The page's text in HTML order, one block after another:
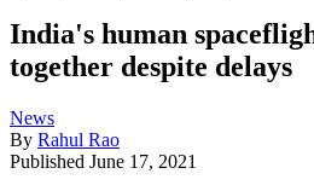
India's human
together despite delays
News
By Rahul Rao
Published June 17, 2021